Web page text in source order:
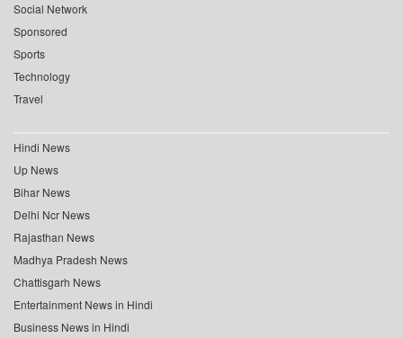
Social Network
Sponsored
Sports
Technology
Travel
Hindi News
Up News
Bihar News
Delhi Ncr News
Rajasthan News
Madhya Pradesh News
Chattisgarh News
Entertainment News in Hindi
Business News in Hindi